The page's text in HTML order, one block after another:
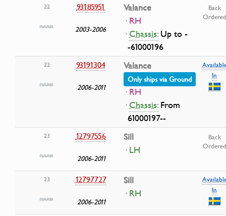
22 93185951
2003-2006
Valance
· RH
·Chassis:Up to -
-61000196
Back
Ordered
22 93191304
2006-2011
Valance
Only ships via Ground
· RH
·Chassis:From
61000197--
In
23 12797556
2006-2011
Sill
· LH
Back
Ordered
23 12797727
2006-2011
Sill
· RH
In